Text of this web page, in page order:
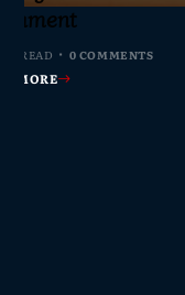
Join
READ 0 COMMENTS
MORE
READ 0 COMMENTS
MORE
Journalism
READ 0 COMMENTS
MORE
from 2020–2025
READ 0 COMMENTS
MORE